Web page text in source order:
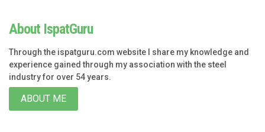
About IspatGuru
Through the ispatguru.com website I share my knowledge and
experience gained through my association with the steel
industry for over 54 years.
ABOUT ME